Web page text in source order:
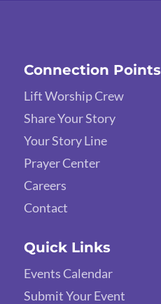
Connection Points
Lift Worship Crew
Share Your Story
Your Story Line
Prayer Center
Careers
Contact
Quick Links
Events Calendar
Submit Your Event